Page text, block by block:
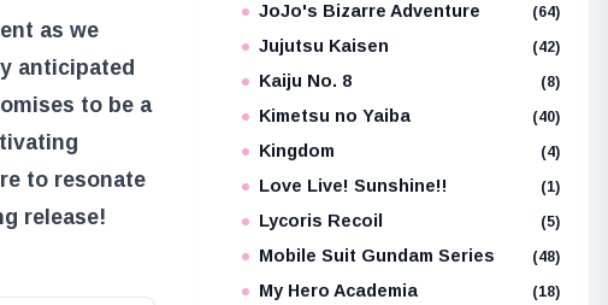
as we
anticipated
to be a
to resonate
release!
JoJo's Bizarre Adventure (64)
Jujutsu Kaisen (42)
Kaiju No. 8 (8)
Kimetsu no Yaiba (40)
Kingdom (4)
Love Live! Sunshine!! (1)
Lycoris Recoil (5)
Mobile Suit Gundam Series (48)
My Hero Academia (18)